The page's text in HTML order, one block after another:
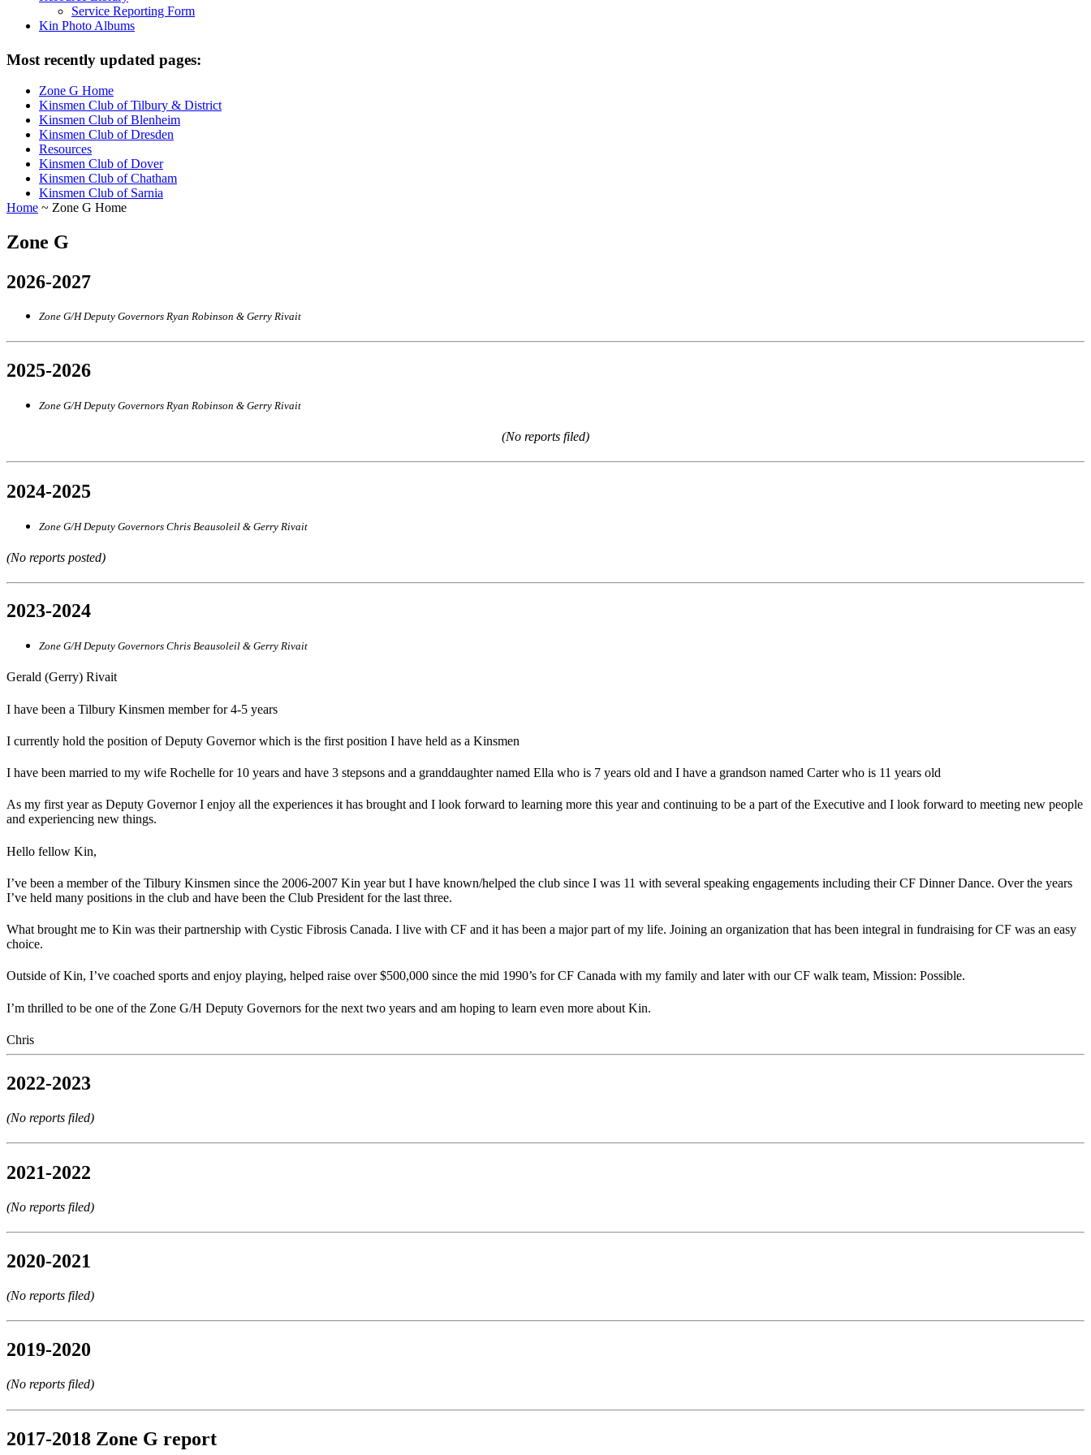
Service Reporting Form
Kin Photo Albums
Most recently updated pages:
Zone G Home
Kinsmen Club of Tilbury & District
Kinsmen Club of Blenheim
Kinsmen Club of Dresden
Resources
Kinsmen Club of Dover
Kinsmen Club of Chatham
Kinsmen Club of Sarnia
Home ~ Zone G Home
Zone G
2026-2027
Zone G/H Deputy Governors Ryan Robinson & Gerry Rivait
2025-2026
Zone G/H Deputy Governors Ryan Robinson & Gerry Rivait
(No reports filed)
2024-2025
Zone G/H Deputy Governors Chris Beausoleil & Gerry Rivait
(No reports posted)
2023-2024
Zone G/H Deputy Governors Chris Beausoleil & Gerry Rivait
Gerald (Gerry) Rivait
I have been a Tilbury Kinsmen member for 4-5 years
I currently hold the position of Deputy Governor which is the first position I have held as a Kinsmen
I have been married to my wife Rochelle for 10 years and have 3 stepsons and a granddaughter named Ella who is 7 years old and I have a grandson named Carter who is 11 years old
As my first year as Deputy Governor I enjoy all the experiences it has brought and I look forward to learning more this year and continuing to be a part of the Executive and I look forward to meeting new people
and experiencing new things.
Hello fellow Kin,
I’ve been a member of the Tilbury Kinsmen since the 2006-2007 Kin year but I have known/helped the club since I was 11 with several speaking engagements including their CF Dinner Dance. Over the years
I’ve held many positions in the club and have been the Club President for the last three.
What brought me to Kin was their partnership with Cystic Fibrosis Canada. I live with CF and it has been a major part of my life. Joining an organization that has been integral in fundraising for CF was an easy
choice.
Outside of Kin, I’ve coached sports and enjoy playing, helped raise over $500,000 since the mid 1990’s for CF Canada with my family and later with our CF walk team, Mission: Possible.
I’m thrilled to be one of the Zone G/H Deputy Governors for the next two years and am hoping to learn even more about Kin.
Chris
2022-2023
(No reports filed)
2021-2022
(No reports filed)
2020-2021
(No reports filed)
2019-2020
(No reports filed)
2017-2018 Zone G report